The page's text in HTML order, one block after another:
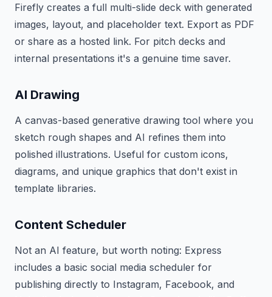
Firefly creates a full multi-slide deck with generated
images, layout, and placeholder text. Export as PDF
or share as a hosted link. For pitch decks and
internal presentations it's a genuine time saver.
AI Drawing
A canvas-based generative drawing tool where you
sketch rough shapes and AI refines them into
polished illustrations. Useful for custom icons,
diagrams, and unique graphics that don't exist in
template libraries.
Content Scheduler
Not an AI feature, but worth noting: Express
includes a basic social media scheduler for
publishing directly to Instagram, Facebook, and